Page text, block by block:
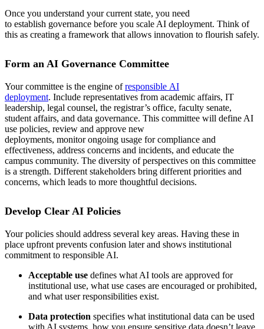
Once you understand your current state, you need
to establish governance before you scale AI deployment. Think of
this as creating a framework that allows innovation to flourish safely.
Form an AI Governance Committee
Your committee is the engine ofresponsible AI
deployment. Include representatives from academic affairs, IT
leadership, legal counsel, the registrar’s office, faculty senate,
student affairs, and data governance. This committee will define AI
use policies, review and approve new
deployments, monitor ongoing usage for compliance and
effectiveness, address concerns and incidents, and educate the
campus community. The diversity of perspectives on this committee
is a strength. Different stakeholders bring different priorities and
concerns, which leads to more thoughtful decisions.
Develop Clear AI Policies
Your policies should address several key areas. Having these in
place upfront prevents confusion later and shows institutional
commitment to responsible AI.
Acceptable use defines what AI tools are approved for
institutional use, what use cases are encouraged or prohibited,
and what user responsibilities exist.
Data protection specifies what institutional data can be used
with AI systems, how you ensure sensitive data doesn’t leave